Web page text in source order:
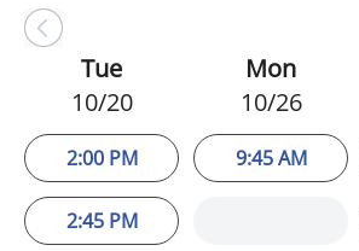
Tue
10/20
2:00 PM
2:45 PM
Mon
10/26
9:45 AM